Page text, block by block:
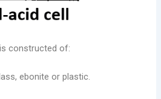
constructed of:
ebonite or plastic.